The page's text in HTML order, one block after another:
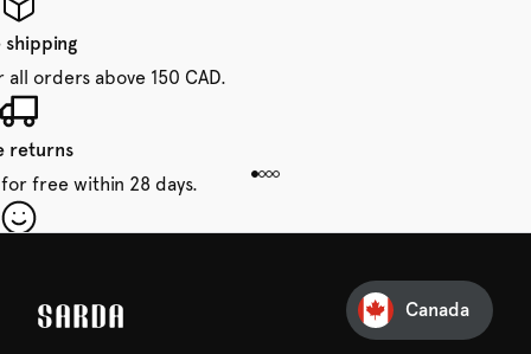
shipping
orders above 150 CAD.
returns
free within 28 days.
Canada